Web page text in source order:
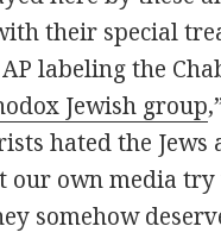
their special
labeling the
Jewish group
hated the Jews
our own media try
somehow